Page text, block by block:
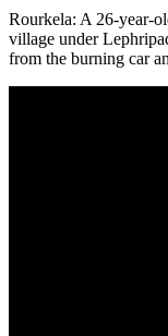
Rourkela: A 26-year-
village under
from the burning car